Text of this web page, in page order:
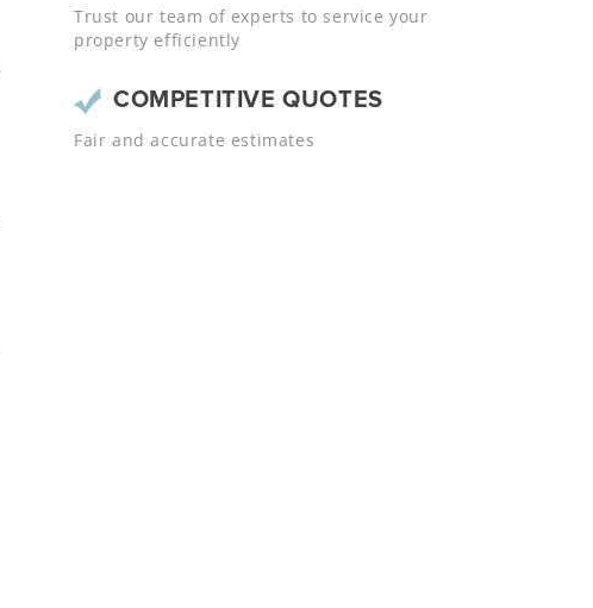
Trust our team of experts to service your
property efficiently
COMPETITIVE QUOTES
Fair and accurate estimates